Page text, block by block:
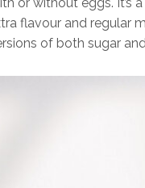
flavour and regular
of both sugar